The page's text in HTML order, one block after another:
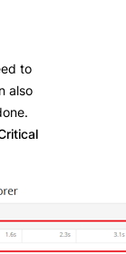
to
also